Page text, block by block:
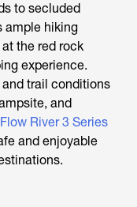
to secluded
ample hiking
the red rock
experience.
trail conditions
and
River 3 Series
and enjoyable